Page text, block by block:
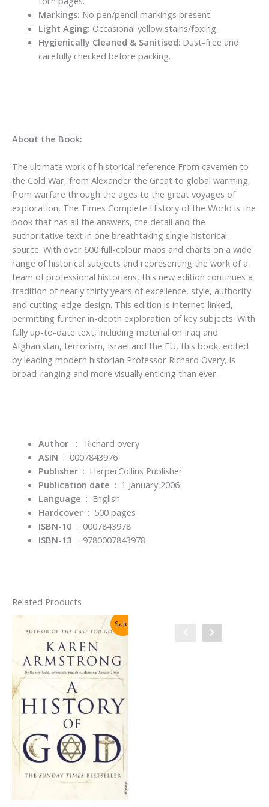
Markings: No pen/pencil markings present.
Light Aging: Occasional yellow stains/foxing.
Hygienically Cleaned & Sanitised: Dust-free and
carefully checked before packing.
About the Book:
The ultimate work of historical reference From cavemen to
the Cold War, from Alexander the Great to global warming,
from warfare through the ages to the great voyages of
exploration, The Times Complete History of the World is the
book that has all the answers, the detail and the
authoritative text in one breathtaking single historical
source. With over 600 full-colour maps and charts on a wide
range of historical subjects and representing the work of a
team of professional historians, this new edition continues a
tradition of nearly thirty years of excellence, style, authority
and cutting-edge design. This edition is internet-linked,
permitting further in-depth exploration of key subjects. With
fully up-to-date text, including material on Iraq and
Afghanistan, terrorism, Israel and the EU, this book, edited
by leading modern historian Professor Richard Overy, is
broad-ranging and more visually enticing than ever.
Author: Richard overy
ASIN ‏ : ‎ 0007843976
Publisher ‏ : ‎ HarperCollins Publisher
Publication date ‏ : ‎ 1 January 2006
Language ‏ : ‎ English
Hardcover ‏ : ‎ 500 pages
ISBN-10 ‏ : ‎ 0007843978
ISBN-13 ‏ : ‎ 9780007843978
Related Products
Sale!